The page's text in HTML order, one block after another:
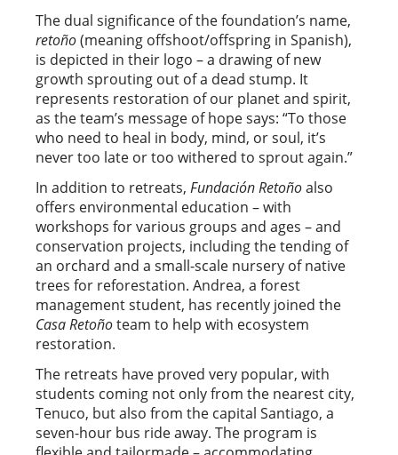
The dual significance of the foundation’s name,
retoño(meaning offshoot/offspring in Spanish),
is depicted in their logo – a drawing of new
growth sprouting out of a dead stump. It
represents restoration of our planet and spirit,
as the team’s message of hope says: “To those
who need to heal in body, mind, or soul, it’s
never too late or too withered to sprout again.”
In addition to retreats, Fundación Retoñoalso
offers environmental education – with
workshops for various groups and ages – and
conservation projects, including the tending of
an orchard and a small-scale nursery of native
trees for reforestation. Andrea, a forest
management student, has recently joined the
Casa Retoñoteam to help with ecosystem
restoration.
The retreats have proved very popular, with
students coming not only from the nearest city,
Tenuco, but also from the capital Santiago, a
seven-hour bus ride away. The program is